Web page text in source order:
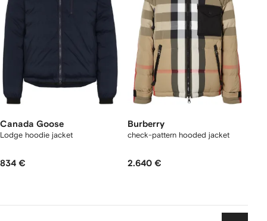
Canada Goose
Lodge hoodie jacket
834 €
Burberry
check-pattern hooded jacket
2.640 €